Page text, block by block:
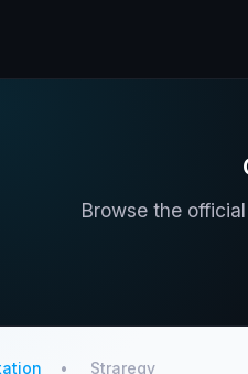
Browse the
Straregy